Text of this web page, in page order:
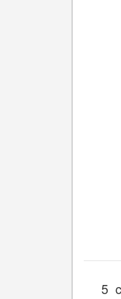
5